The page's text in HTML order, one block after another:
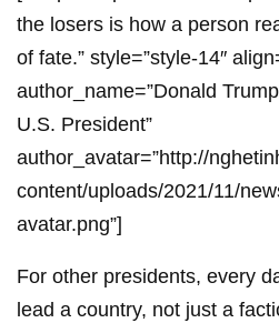
the losers is how a person
of fate.” style=”style-14″
author_name=”Donald
U.S. President”
author_avatar=”http://
content/uploads/2021/11/
avatar.png”]
For other presidents, every
lead a country, not just a